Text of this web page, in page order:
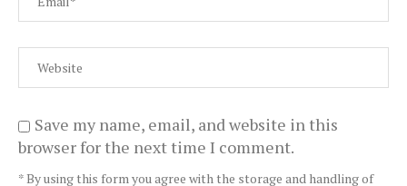
Save my name, email, and website in this
browser for the next time I comment.
* By using this form you agree with the storage and handling of